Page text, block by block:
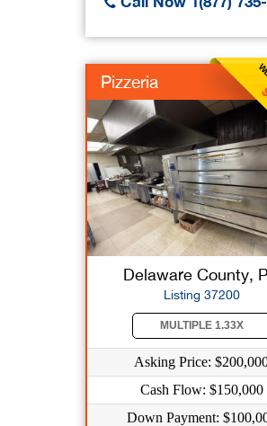
Pizzeria
Delaware County,
Listing 37200
MULTIPLE 1.33X
Asking Price:
Cash Flow: $150,000
Down Payment: